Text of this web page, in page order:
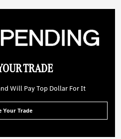
TRADE
Will Pay Top Dollar For It
Your Trade